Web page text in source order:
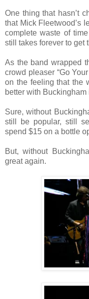
One thing that hasn’t
that Mick Fleetwood’s
complete waste of
still takes forever to get
As the band wrapped
crowd pleaser “Go
on the feeling that the
better with Buckingham
Sure, without
still be popular, still
spend $15 on a bottle
But, without
great again.